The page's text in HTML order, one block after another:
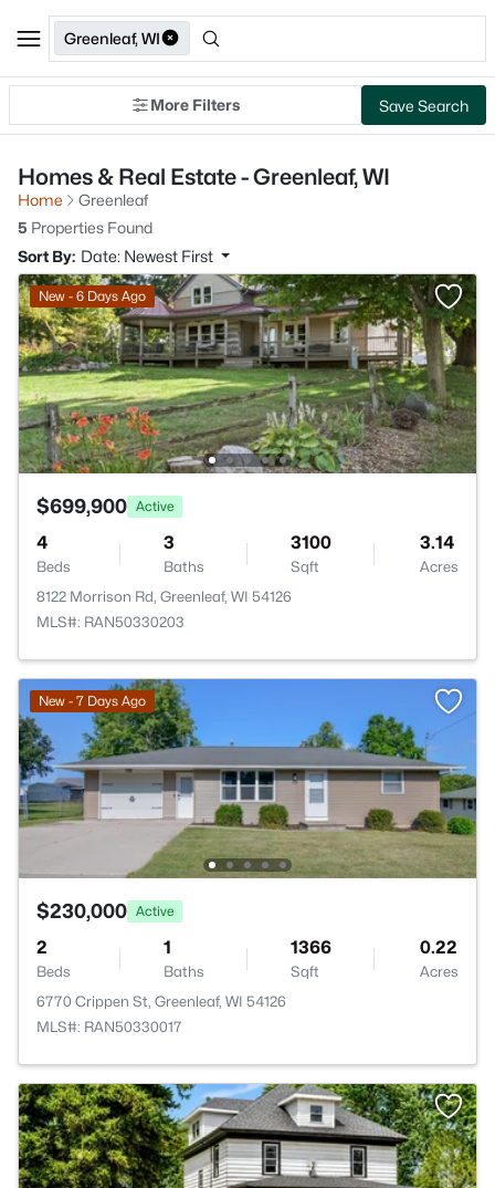
Greenleaf, WI
More Filters Save Search
Homes & Real Estate - Greenleaf, WI
Home
Greenleaf
5 Properties Found
Sort By: Date: Newest First
New - 6 Days Ago
$699,900 Active
4
Beds
3
Baths
3100
Sqft
3.14
Acres
8122 Morrison Rd, Greenleaf, WI 54126
MLS#: RAN50330203
New - 7 Days Ago
$230,000 Active
2
Beds
1
Baths
1366
Sqft
0.22
Acres
6770 Crippen St, Greenleaf, WI 54126
MLS#: RAN50330017